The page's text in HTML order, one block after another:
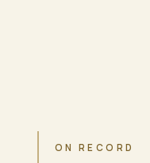
ON RECORD